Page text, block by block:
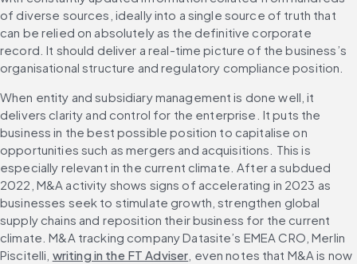
of diverse sources, ideally into a single source of truth that
can be relied on absolutely as the definitive corporate
record. It should deliver a real-time picture of the business’s
organisational structure and regulatory compliance position.
When entity and subsidiary management is done well, it
delivers clarity and control for the enterprise. It puts the
business in the best possible position to capitalise on
opportunities such as mergers and acquisitions. This is
especially relevant in the current climate. After a subdued
2022, M&A activity shows signs of accelerating in 2023 as
businesses seek to stimulate growth, strengthen global
supply chains and reposition their business for the current
climate. M&A tracking company Datasite’s EMEA CRO, Merlin
Piscitelli, writing in the FT Adviser , even notes that M&A is now